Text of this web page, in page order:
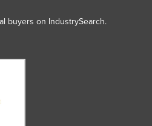
buyers on IndustrySearch.